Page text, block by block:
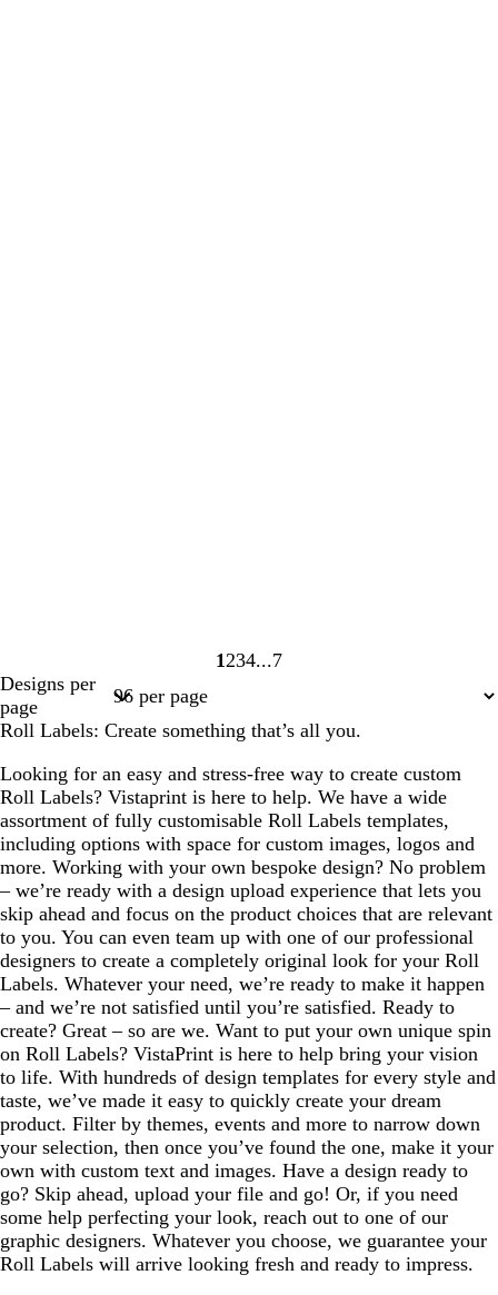
Page
1 Page
2 Page
3Page
4
Page
7
Designs per
page
Roll Labels: Create something that’s all you.
Looking for an easy and stress-free way to create custom
Roll Labels? Vistaprint is here to help. We have a wide
assortment of fully customisable Roll Labels templates,
including options with space for custom images, logos and
more. Working with your own bespoke design? No problem
– we’re ready with a design upload experience that lets you
skip ahead and focus on the product choices that are relevant
to you. You can even team up with one of our professional
designers to create a completely original look for your Roll
Labels. Whatever your need, we’re ready to make it happen
– and we’re not satisfied until you’re satisfied. Ready to
create? Great – so are we. Want to put your own unique spin
on Roll Labels? VistaPrint is here to help bring your vision
to life. With hundreds of design templates for every style and
taste, we’ve made it easy to quickly create your dream
product. Filter by themes, events and more to narrow down
your selection, then once you’ve found the one, make it your
own with custom text and images. Have a design ready to
go? Skip ahead, upload your file and go! Or, if you need
some help perfecting your look, reach out to one of our
graphic designers. Whatever you choose, we guarantee your
Roll Labels will arrive looking fresh and ready to impress.